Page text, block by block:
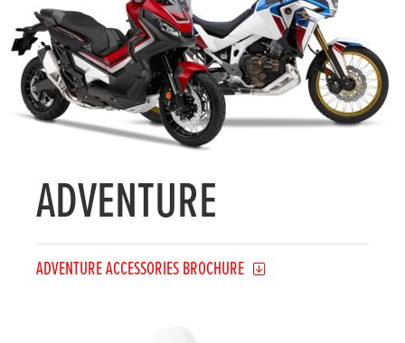
ADVENTURE
ADVENTURE ACCESSORIES BROCHURE